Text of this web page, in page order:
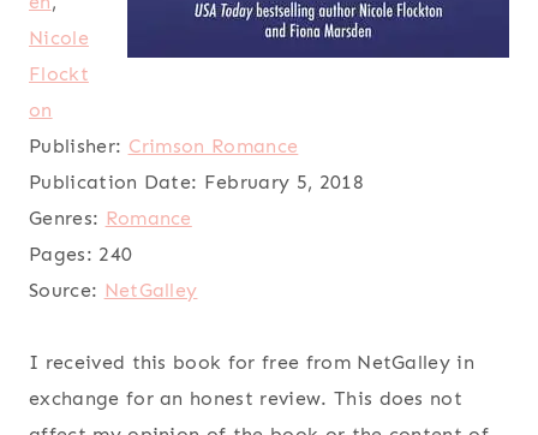
Nicole
Flockt
on
Publisher: Crimson Romance
Publication Date: February 5, 2018
Genres: Romance
Pages: 240
Source: NetGalley
I received this book for free from NetGalley in
exchange for an honest review. This does not